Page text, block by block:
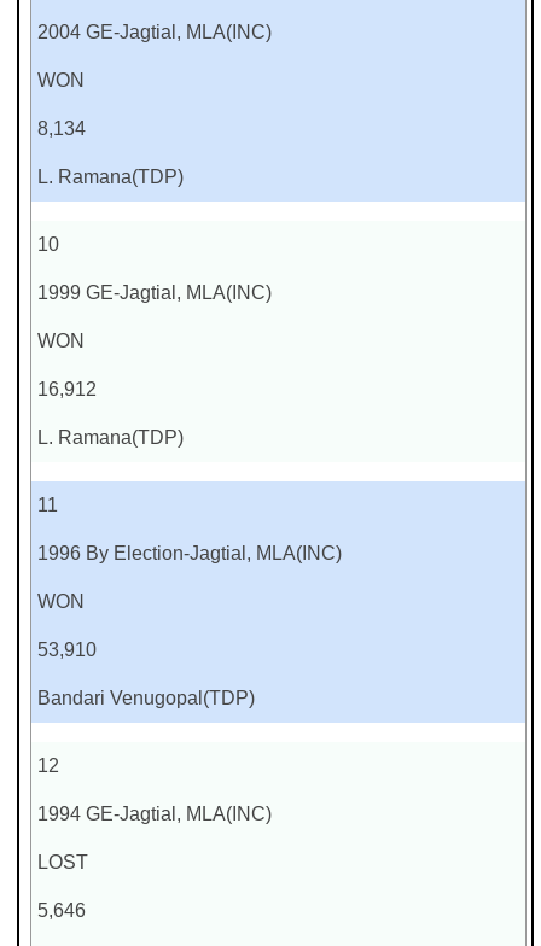
2004 GE-Jagtial, MLA(INC)
WON
8,134
L. Ramana(TDP)
10
1999 GE-Jagtial, MLA(INC)
WON
16,912
L. Ramana(TDP)
11
1996 By Election-Jagtial, MLA(INC)
WON
53,910
Bandari Venugopal(TDP)
12
1994 GE-Jagtial, MLA(INC)
LOST
5,646